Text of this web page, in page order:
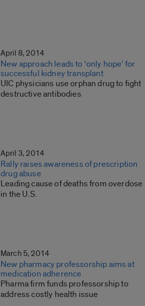
April 8, 2014
New approach leads to ‘only hope’ for
successful kidney transplant
UIC physicians use orphan drug to fight
destructive antibodies
April 3, 2014
Rally raises awareness of prescription
drug abuse
Leading cause of deaths from overdose
in the U.S.
March 5, 2014
New pharmacy professorship aims at
medication adherence
Pharma firm funds professorship to
address costly health issue